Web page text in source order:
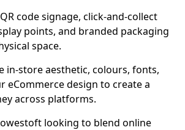
code signage, click-and-collect
points, and branded packaging
space.
in-store aesthetic, colours, fonts,
eCommerce design to create a
across platforms.
looking to blend online